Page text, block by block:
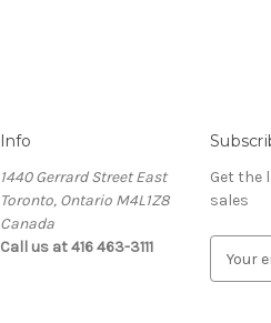
Info
1440 Gerrard Street East
Toronto, Ontario M4L1Z8
Canada
Call us at 416 463-3111
Get the
sales